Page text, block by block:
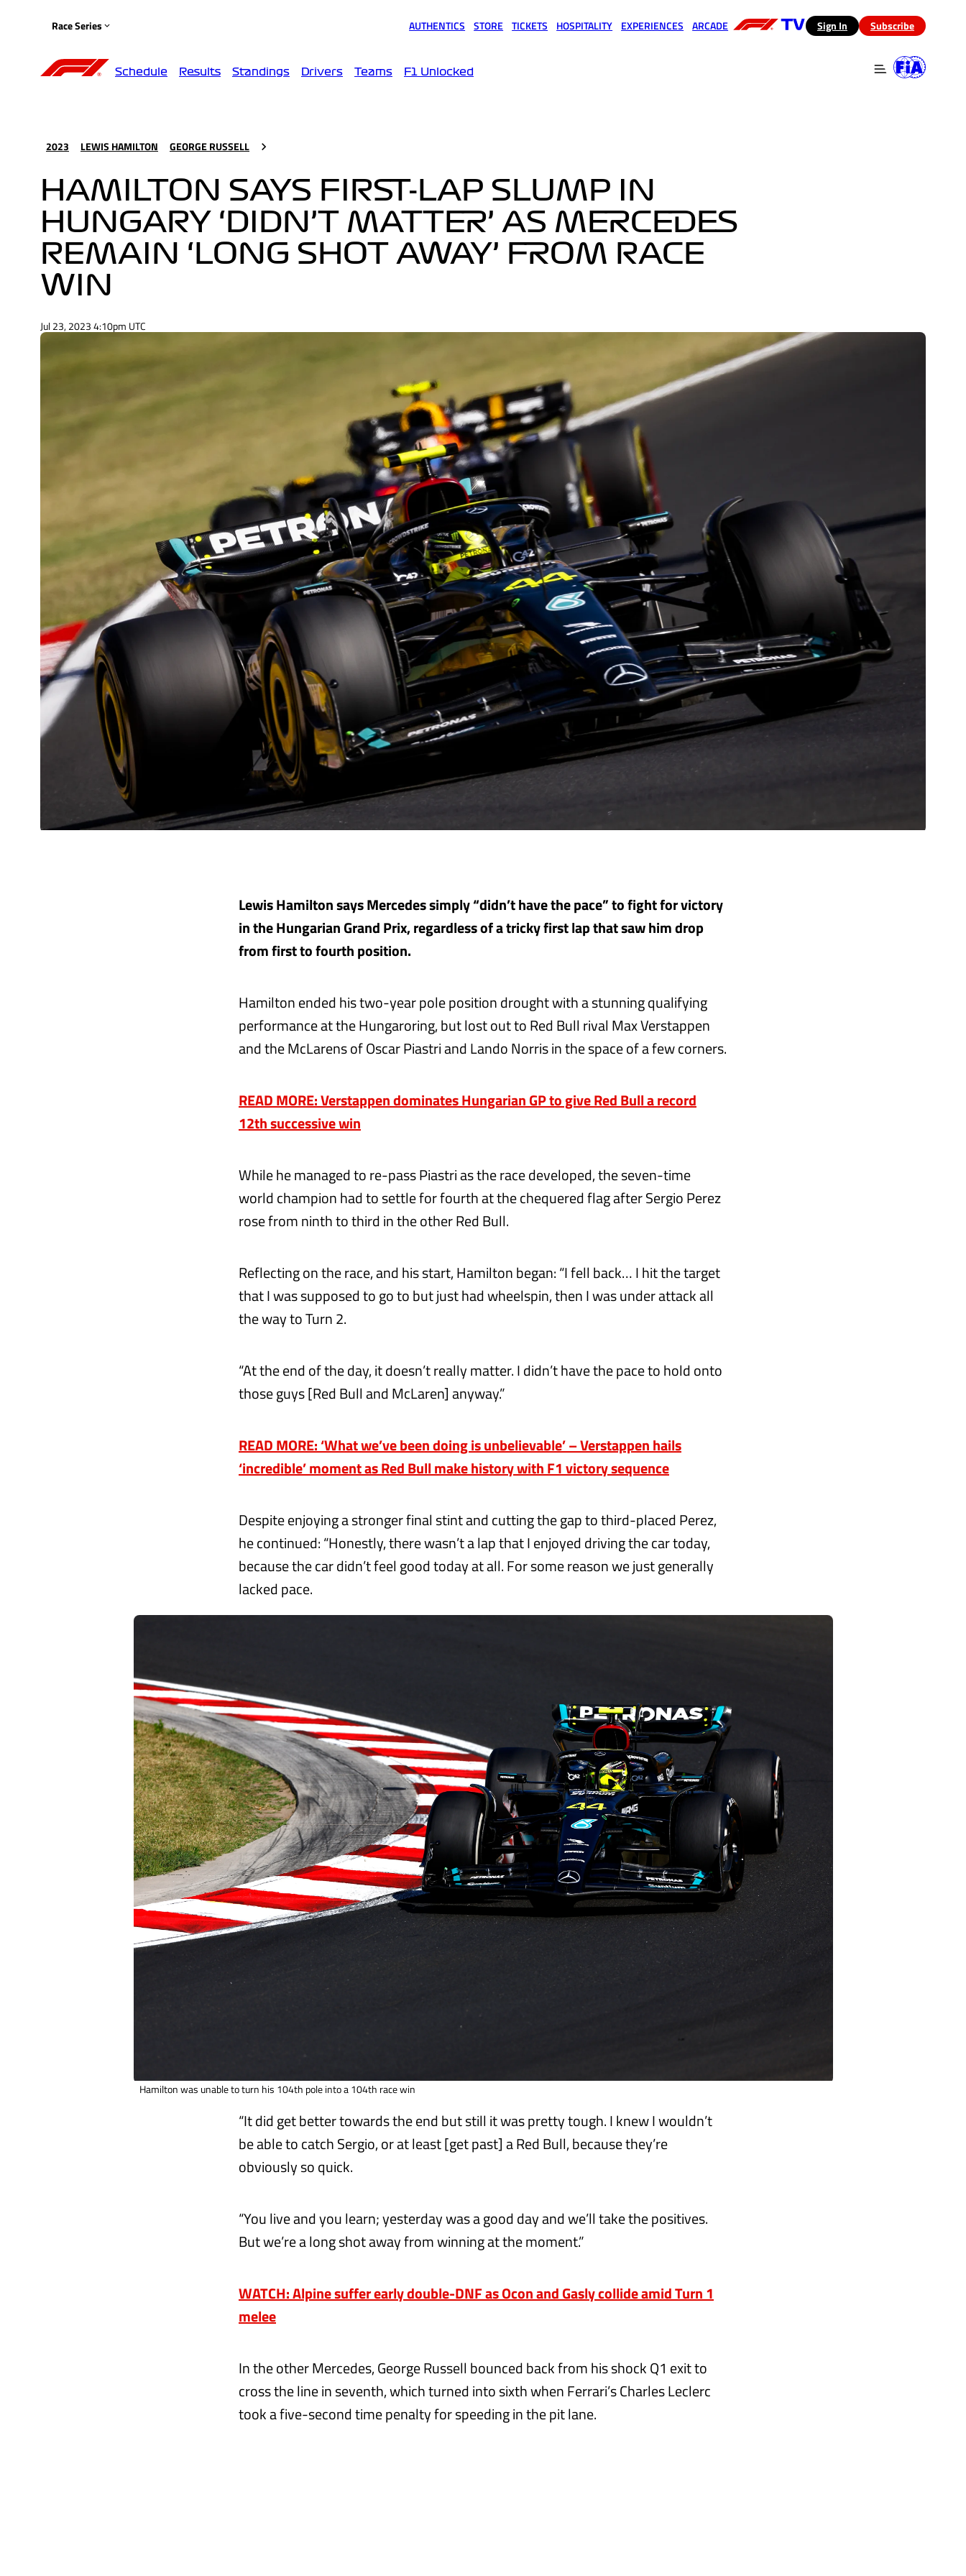
Race Series AUTHENTICS STORE TICKETS HOSPITALITY EXPERIENCES ARCADE (opens in a new tab)
Sign In Subscribe
Schedule Results Standings Drivers Teams F1 Unlocked
2023 LEWIS HAMILTON GEORGE RUSSELL
HAMILTON SAYS FIRST-LAP SLUMP IN
HUNGARY ‘DIDN’T MATTER’ AS MERCEDES
REMAIN ‘LONG SHOT AWAY’ FROM RACE
WIN
Jul 23, 2023 4:10pm UTC
Lewis Hamilton says Mercedes simply “didn’t have the pace” to fight for victory
in the Hungarian Grand Prix, regardless of a tricky first lap that saw him drop
from first to fourth position.
Hamilton ended his two-year pole position drought with a stunning qualifying
performance at the Hungaroring, but lost out to Red Bull rival Max Verstappen
and the McLarens of Oscar Piastri and Lando Norris in the space of a few corners.
READ MORE: Verstappen dominates Hungarian GP to give Red Bull a record
12th successive win
While he managed to re-pass Piastri as the race developed, the seven-time
world champion had to settle for fourth at the chequered flag after Sergio Perez
rose from ninth to third in the other Red Bull.
Reflecting on the race, and his start, Hamilton began: “I fell back… I hit the target
that I was supposed to go to but just had wheelspin, then I was under attack all
the way to Turn 2.
“At the end of the day, it doesn’t really matter. I didn’t have the pace to hold onto
those guys [Red Bull and McLaren] anyway.”
READ MORE: ‘What we’ve been doing is unbelievable’ – Verstappen hails
‘incredible’ moment as Red Bull make history with F1 victory sequence
Despite enjoying a stronger final stint and cutting the gap to third-placed Perez,
he continued: “Honestly, there wasn’t a lap that I enjoyed driving the car today,
because the car didn’t feel good today at all. For some reason we just generally
lacked pace.
Hamilton was unable to turn his 104th pole into a 104th race win
“It did get better towards the end but still it was pretty tough. I knew I wouldn’t
be able to catch Sergio, or at least [get past] a Red Bull, because they’re
obviously so quick.
“You live and you learn; yesterday was a good day and we’ll take the positives.
But we’re a long shot away from winning at the moment.”
WATCH: Alpine suffer early double-DNF as Ocon and Gasly collide amid Turn 1
melee
In the other Mercedes, George Russell bounced back from his shock Q1 exit to
cross the line in seventh, which turned into sixth when Ferrari’s Charles Leclerc
took a five-second time penalty for speeding in the pit lane.